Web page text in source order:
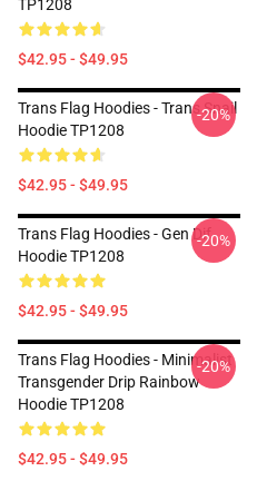
TP1208
$42.95 - $49.95
Trans Flag Hoodies - Trans Snail
Hoodie TP1208
$42.95 - $49.95
-20%
Trans Flag Hoodies - Gen Dif
Hoodie TP1208
$42.95 - $49.95
-20%
Trans Flag Hoodies - Minimalist
Transgender Drip Rainbow
Hoodie TP1208
$42.95 - $49.95
-20%